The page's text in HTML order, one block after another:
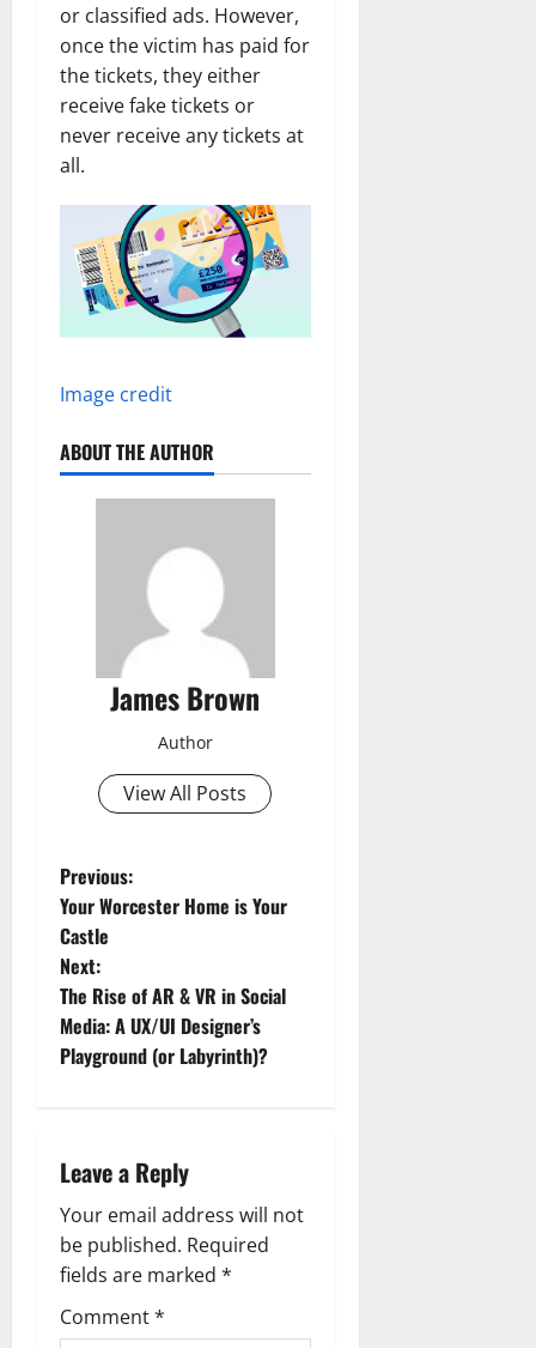
or classified ads. However,
once the victim has paid for
the tickets, they either
receive fake tickets or
never receive any tickets at
all.
Image credit
ABOUT THE AUTHOR
James Brown
Author
View All Posts
P
o
s
t
v
i
g
Previous:
Your Worcester Home is Your
Castle
Next:
The Rise of AR & VR in Social
Media: A UX/UI Designer’s
Playground (or Labyrinth)?
Leave a Reply
Your email address will not
be published. Required
fields are marked *
Comment*